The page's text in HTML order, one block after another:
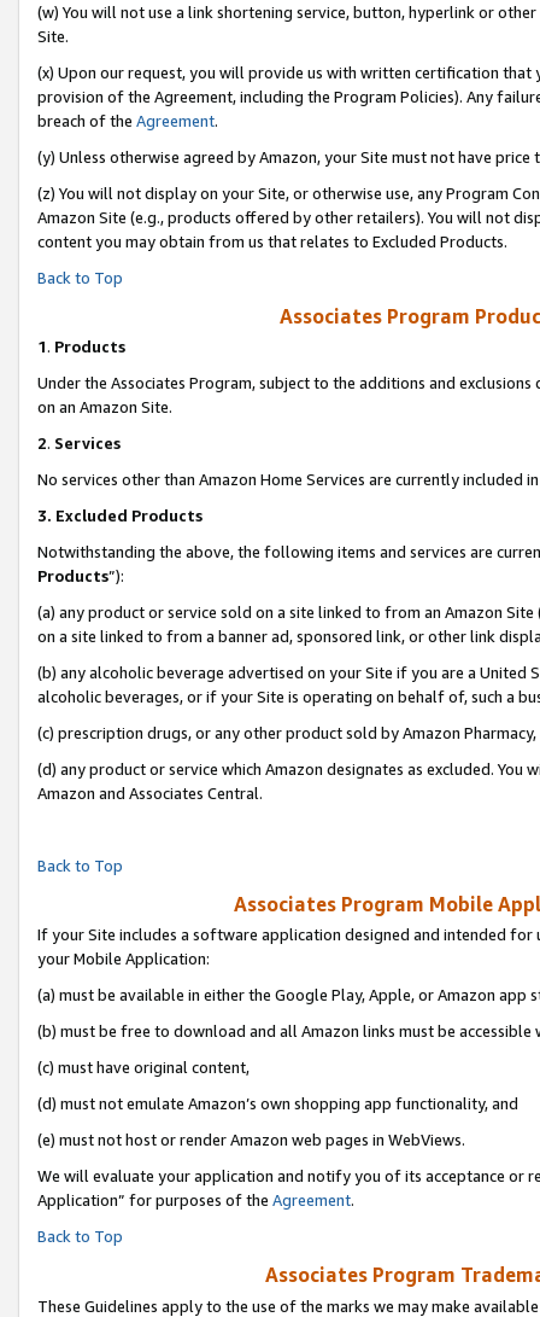
(w) You will not use a link shortening service, button, hyperlink or
Site.
(x) Upon our request, you will provide us with written certification
provision of the Agreement, including the Program Policies). Any
breach of the Agreement.
(y) Unless otherwise agreed by Amazon, your Site must not have
(z) You will not display on your Site, or otherwise use, any Program
Amazon Site (e.g., products offered by other retailers). You will not
content you may obtain from us that relates to Excluded Products.
Back to Top
Associates Program
1. Products
Under the Associates Program, subject to the additions and
on an Amazon Site.
2. Services
No services other than Amazon Home Services are currently included
3. Excluded Products
Notwithstanding the above, the following items and services are
Products”):
(a) any product or service sold on a site linked to from an Amazon
on a site linked to from a banner ad, sponsored link, or other link
(b) any alcoholic beverage advertised on your Site if you are a
alcoholic beverages, or if your Site is operating on behalf of, such a
(c) prescription drugs, or any other product sold by Amazon Pharmacy,
(d) any product or service which Amazon designates as excluded.
Amazon and Associates Central.
Back to Top
Associates Program Mobile
If your Site includes a software application designed and intended
your Mobile Application:
(a) must be available in either the Google Play, Apple, or Amazon app
(b) must be free to download and all Amazon links must be accessible
(c) must have original content,
(d) must not emulate Amazon’s own shopping app functionality, and
(e) must not host or render Amazon web pages in WebViews.
We will evaluate your application and notify you of its acceptance or
Application” for purposes of the Agreement.
Back to Top
Associates Program
These Guidelines apply to the use of the marks we may make